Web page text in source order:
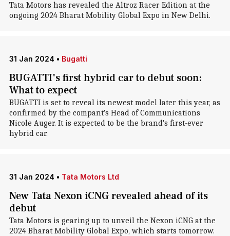
Tata Motors has revealed the Altroz Racer Edition at the
ongoing 2024 Bharat Mobility Global Expo in New Delhi.
31 Jan 2024 • Bugatti
BUGATTI's first hybrid car to debut soon:
What to expect
BUGATTI is set to reveal its newest model later this year, as
confirmed by the compant's Head of Communications
Nicole Auger. It is expected to be the brand's first-ever
hybrid car.
31 Jan 2024 • Tata Motors Ltd
New Tata Nexon iCNG revealed ahead of its
debut
Tata Motors is gearing up to unveil the Nexon iCNG at the
2024 Bharat Mobility Global Expo, which starts tomorrow.